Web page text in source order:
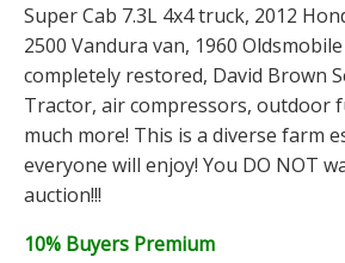
Super Cab 7.3L 4x4 truck, 2012
2500 Vandura van, 1960
completely restored, David Brown
Tractor, air compressors, outdoor
much more! This is a diverse farm
everyone will enjoy! You DO NOT
auction!!!
10% Buyers Premium